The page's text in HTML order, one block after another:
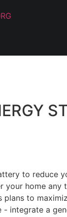
to reduce
your home
to
- integrate a